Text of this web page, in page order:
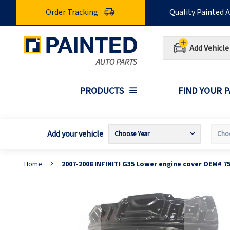
Order Tracking Quality Painted
Add Vehicle
PRODUCTS FIND YOUR
Add your vehicle
Home 2007-2008 INFINITI G35 Lower engine cover OEM#